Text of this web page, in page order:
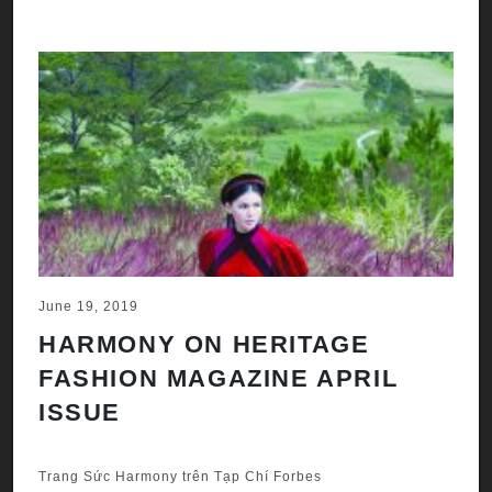
June 19, 2019
HARMONY ON HERITAGE
FASHION MAGAZINE APRIL
ISSUE
Trang Sức Harmony trên Tạp Chí Forbes